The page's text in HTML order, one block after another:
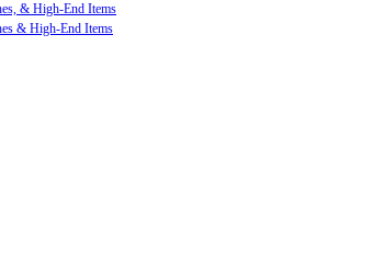
& High-End Items
& High-End Items